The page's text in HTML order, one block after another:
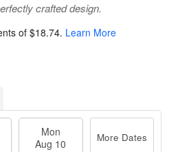
crafted design.
of $18.74. Learn More
Mon
Aug 10
More Dates